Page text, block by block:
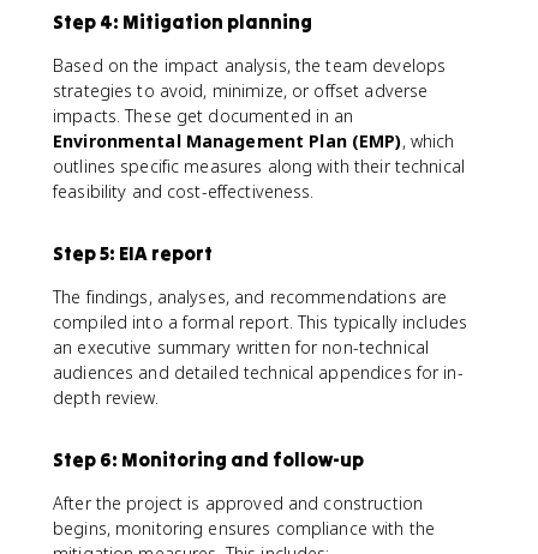
Step 4: Mitigation planning
Based on the impact analysis, the team develops
strategies to avoid, minimize, or offset adverse
impacts. These get documented in an
Environmental Management Plan (EMP), which
outlines specific measures along with their technical
feasibility and cost-effectiveness.
Step 5: EIA report
The findings, analyses, and recommendations are
compiled into a formal report. This typically includes
an executive summary written for non-technical
audiences and detailed technical appendices for in-
depth review.
Step 6: Monitoring and follow-up
After the project is approved and construction
begins, monitoring ensures compliance with the